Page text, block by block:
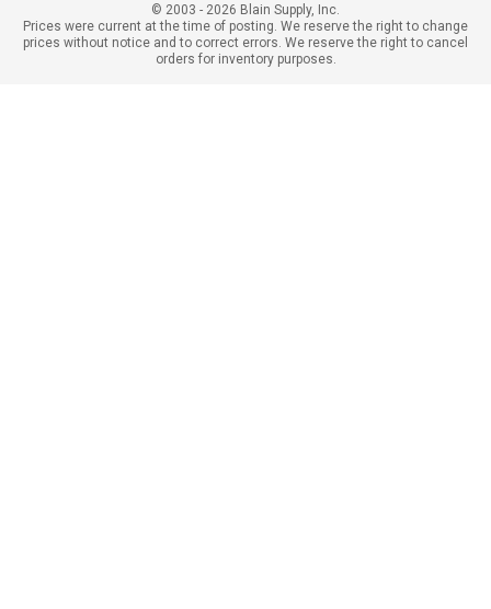
© 2003 - 2026 Blain Supply, Inc.
Prices were current at the time of posting. We reserve the right to change
prices without notice and to correct errors. We reserve the right to cancel
orders for inventory purposes.